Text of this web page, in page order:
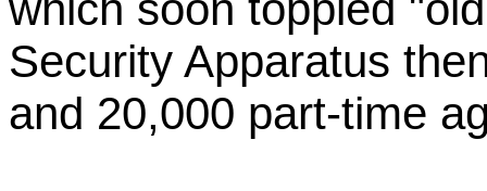
Security Apparatus
and 20,000 part-time